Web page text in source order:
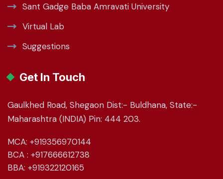
Sant Gadge Baba Amravati University
Virtual Lab
Suggestions
Get In Touch
Gaulkhed Road, Shegaon Dist:- Buldhana, State:-
Maharashtra (INDIA) Pin: 444 203.
MCA: +919356970144
BCA : +917666612738
BBA: +919322120165